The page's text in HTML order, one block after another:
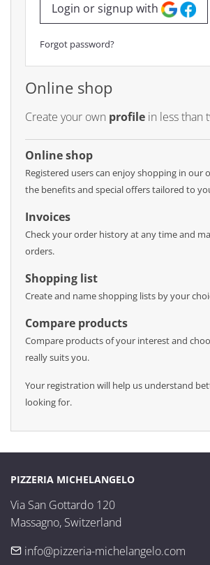
Login or signup with
Forgot password?
Online shop
Create your own profile in less than
Online shop
Registered users can enjoy shopping in our
the benefits and special offers tailored to
Invoices
Check your order history at any time and
orders.
Shopping list
Create and name shopping lists by your
Compare products
Compare products of your interest and
really suits you.
Your registration will help us understand
looking for.
PIZZERIA MICHELANGELO
Via San Gottardo 120
Massagno, Switzerland
info@pizzeria-michelangelo.com